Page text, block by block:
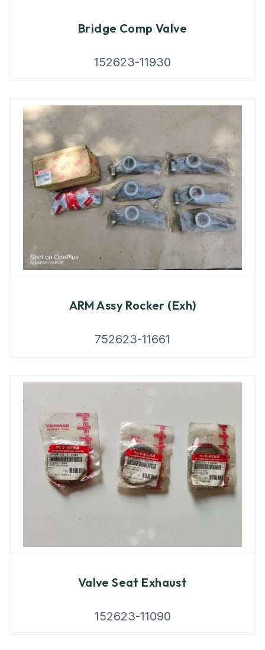
Bridge Comp Valve
152623-11930
ARM Assy Rocker (Exh)
752623-11661
Valve Seat Exhaust
152623-11090